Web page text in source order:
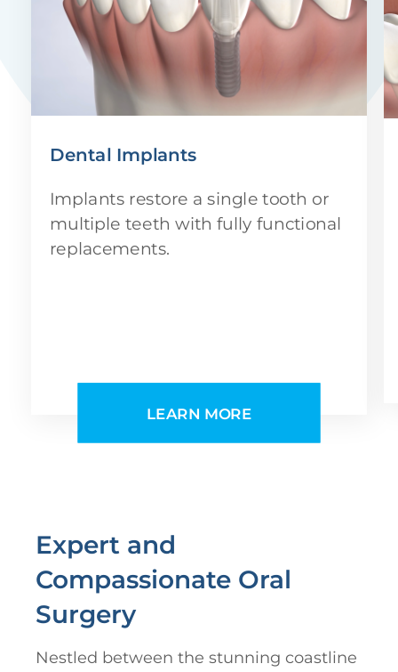
Dental Implants
Implants restore a single tooth or
multiple teeth with fully functional
replacements.
LEARN MORE
Expert and
Compassionate Oral
Surgery
Nestled between the stunning coastline